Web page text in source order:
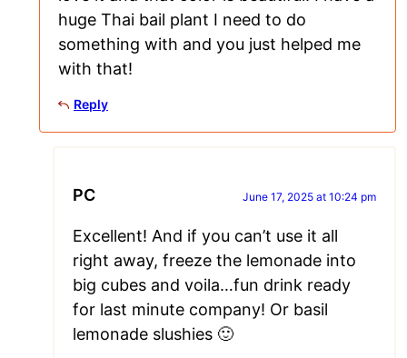
huge Thai bail plant I need to do
something with and you just helped me
with that!
Reply
PC June 17, 2025 at 10:24 pm
Excellent! And if you can’t use it all
right away, freeze the lemonade into
big cubes and voila…fun drink ready
for last minute company! Or basil
lemonade slushies 🙂